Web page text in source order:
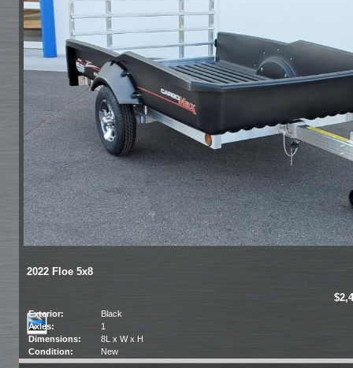
2022 Floe 5x8
Exterior:
Black
Axles:
1
Dimensions:
8L x W x H
Condition:
New